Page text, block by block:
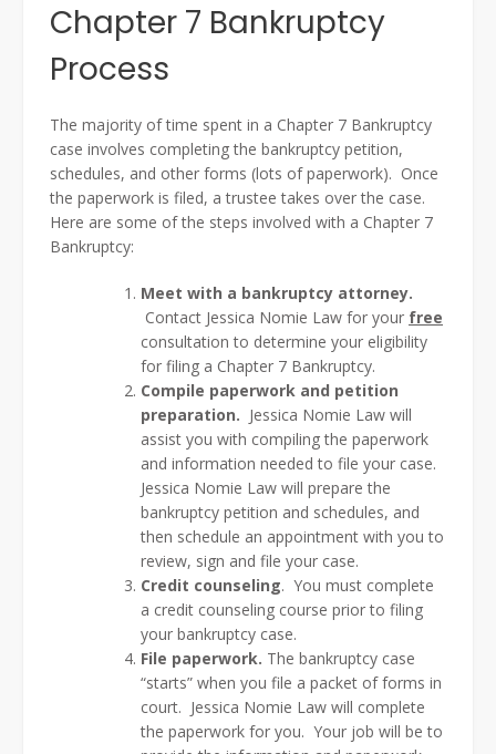
Chapter 7 Bankruptcy
Process
The majority of time spent in a Chapter 7 Bankruptcy
case involves completing the bankruptcy petition,
schedules, and other forms (lots of paperwork). Once
the paperwork is filed, a trustee takes over the case.
Here are some of the steps involved with a Chapter 7
Bankruptcy:
Meet with a bankruptcy attorney.
Contact Jessica Nomie Law for your free
consultation to determine your eligibility
for filing a Chapter 7 Bankruptcy.
Compile paperwork and petition
preparation. Jessica Nomie Law will
assist you with compiling the paperwork
and information needed to file your case.
Jessica Nomie Law will prepare the
bankruptcy petition and schedules, and
then schedule an appointment with you to
review, sign and file your case.
Credit counseling. You must complete
a credit counseling course prior to filing
your bankruptcy case.
File paperwork. The bankruptcy case
“starts” when you file a packet of forms in
court. Jessica Nomie Law will complete
the paperwork for you. Your job will be to